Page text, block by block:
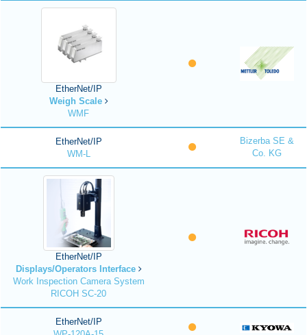
EtherNet/IP
Weigh Scale
WMF
EtherNet/IP
WM-L
Bizerba SE &
Co. KG
EtherNet/IP
Displays/Operators Interface
Work Inspection Camera System
RICOH SC-20
EtherNet/IP